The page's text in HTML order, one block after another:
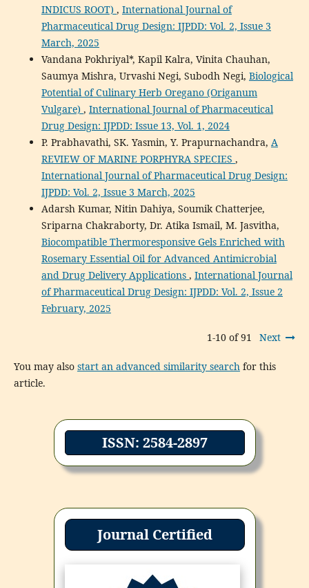
INDICUS ROOT) , International Journal of
Pharmaceutical Drug Design: IJPDD: Vol. 2, Issue 3
March, 2025
Vandana Pokhriyal*, Kapil Kalra, Vinita Chauhan,
Saumya Mishra, Urvashi Negi, Subodh Negi, Biological
Potential of Culinary Herb Oregano (Origanum
Vulgare) , International Journal of Pharmaceutical
Drug Design: IJPDD: Issue 13, Vol. 1, 2024
P. Prabhavathi, SK. Yasmin, Y. Prapurnachandra, A
REVIEW OF MARINE PORPHYRA SPECIES ,
International Journal of Pharmaceutical Drug Design:
IJPDD: Vol. 2, Issue 3 March, 2025
Adarsh Kumar, Nitin Dahiya, Soumik Chatterjee,
Sriparna Chakraborty, Dr. Atika Ismail, M. Jasvitha,
Biocompatible Thermoresponsive Gels Enriched with
Rosemary Essential Oil for Advanced Antimicrobial
and Drug Delivery Applications , International Journal
of Pharmaceutical Drug Design: IJPDD: Vol. 2, Issue 2
February, 2025
1-10 of 91 Next
You may also start an advanced similarity searchfor this
article.
ISSN: 2584-2897
Journal Certified